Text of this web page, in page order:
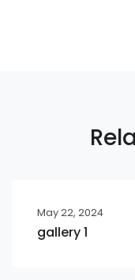
May 22, 2024
gallery 1